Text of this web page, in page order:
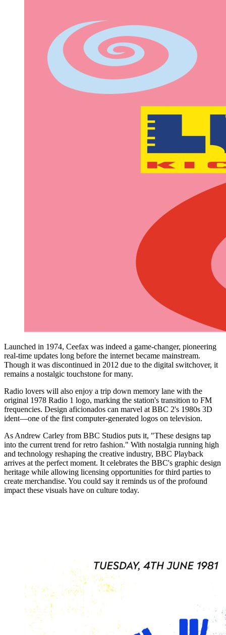
Launched in 1974, Ceefax was indeed a game-changer, pioneering
real-time updates long before the internet became mainstream.
Though it was discontinued in 2012 due to the digital switchover, it
remains a nostalgic touchstone for many.
Radio lovers will also enjoy a trip down memory lane with the
original 1978 Radio 1 logo, marking the station's transition to FM
frequencies. Design aficionados can marvel at BBC 2's 1980s 3D
ident—one of the first computer-generated logos on television.
As Andrew Carley from BBC Studios puts it, "These designs tap
into the current trend for retro fashion." With nostalgia running high
and technology reshaping the creative industry, BBC Playback
arrives at the perfect moment. It celebrates the BBC's graphic design
heritage while allowing licensing opportunities for third parties to
create merchandise. You could say it reminds us of the profound
impact these visuals have on culture today.